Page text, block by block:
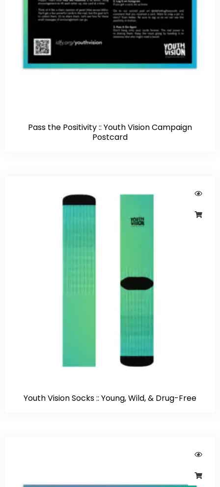
Pass the Positivity :: Youth Vision Campaign
Postcard
Youth Vision Socks :: Young, Wild, & Drug-Free